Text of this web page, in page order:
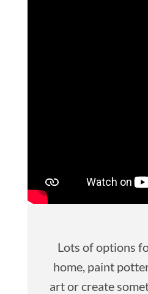
Lots of options
home, paint
art or create